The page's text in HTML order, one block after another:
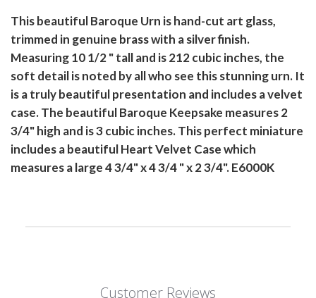
This beautiful Baroque Urn is hand-cut art glass,
trimmed in genuine brass with a silver finish.
Measuring 10 1/2 " tall and is 212 cubic inches, the
soft detail is noted by all who see this stunning urn. It
is a truly beautiful presentation and includes a velvet
case. The beautiful Baroque Keepsake measures 2
3/4" high and is 3 cubic inches. This perfect miniature
includes a beautiful Heart Velvet Case which
measures a large 4 3/4" x 4 3/4 " x 2 3/4". E6000K
Customer Reviews